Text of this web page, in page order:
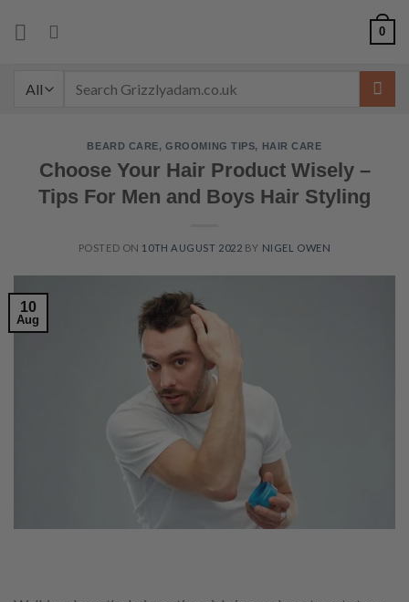
0
BEARD CARE,GROOMING TIPS, HAIR CARE
Choose Your Hair Product Wisely –
Tips For Men and Boys Hair Styling
POSTED ON 10TH AUGUST 2022 BY NIGEL OWEN
10
Aug